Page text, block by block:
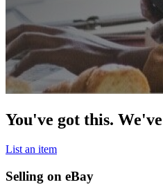
You've got this.
List an item
Selling on eBay